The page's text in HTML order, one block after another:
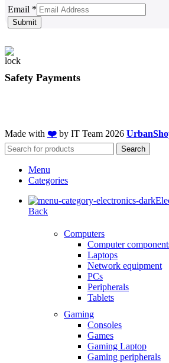
Email
Email *
Submit
Safety Payments
Made with ❤️ by IT Team 2026
Search
Menu
Categories
Back
Computers
Computer
Laptops
Network equipment
PCs
Peripherals
Tablets
Gaming
Consoles
Games
Gaming Laptop
Gaming peripherals